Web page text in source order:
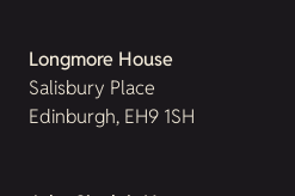
Longmore House
Salisbury Place
Edinburgh, EH9 1SH